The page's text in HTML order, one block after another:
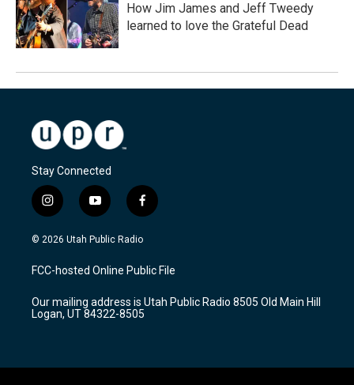
How Jim James and Jeff Tweedy
learned to love the Grateful Dead
Stay Connected
i
n
s
a
g
a
m
y
o
u
u
b
f
a
c
b
o
k
© 2026 Utah Public Radio
FCC-hosted Online Public File
Our mailing address is Utah Public Radio 8505 Old Main Hill
Logan, UT 84322-8505